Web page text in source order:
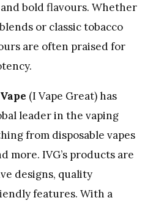
bold flavours. Whether
or classic tobacco
are often praised for
(I Vape Great) has
leader in the vaping
from disposable vapes
more. IVG’s products are
designs, quality
features. With a